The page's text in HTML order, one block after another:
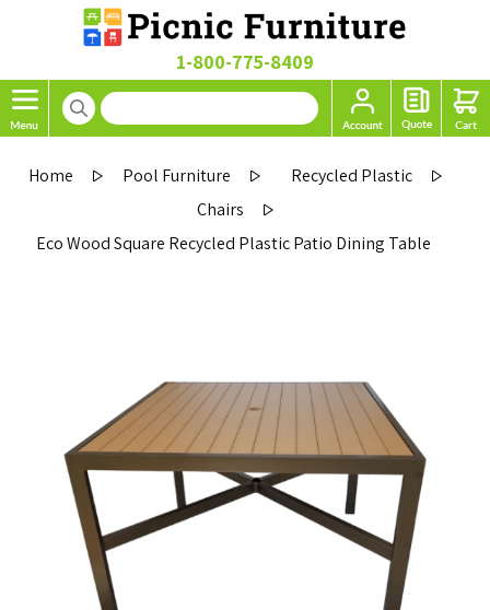
1-800-775-8409
Home Pool Furniture
Recycled Plastic
Chairs
Eco Wood Square Recycled Plastic Patio Dining Table